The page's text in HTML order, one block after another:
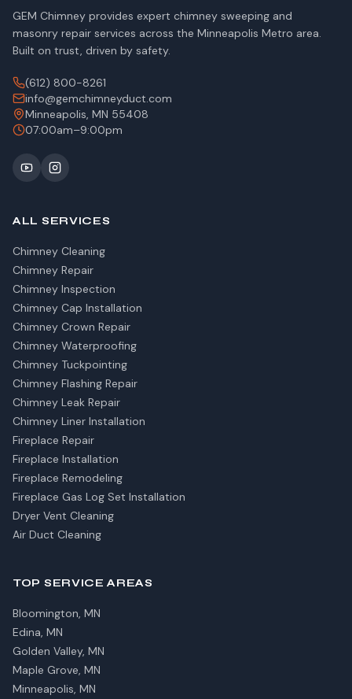
GEM Chimney provides expert chimney sweeping and
masonry repair services across the Minneapolis Metro area.
Built on trust, driven by safety.
(612) 800-8261
info@gemchimneyduct.com
Minneapolis, MN 55408
07:00am–9:00pm
ALL SERVICES
Chimney Cleaning
Chimney Repair
Chimney Inspection
Chimney Cap Installation
Chimney Crown Repair
Chimney Waterproofing
Chimney Tuckpointing
Chimney Flashing Repair
Chimney Leak Repair
Chimney Liner Installation
Fireplace Repair
Fireplace Installation
Fireplace Remodeling
Fireplace Gas Log Set Installation
Dryer Vent Cleaning
Air Duct Cleaning
TOP SERVICE AREAS
Bloomington, MN
Edina, MN
Golden Valley, MN
Maple Grove, MN
Minneapolis, MN